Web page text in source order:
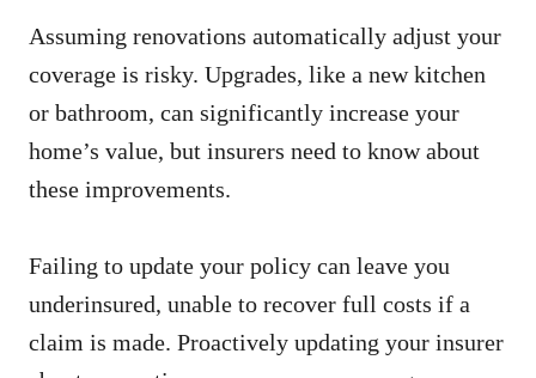
Assuming renovations automatically adjust your
coverage is risky. Upgrades, like a new kitchen
or bathroom, can significantly increase your
home’s value, but insurers need to know about
these improvements.
Failing to update your policy can leave you
underinsured, unable to recover full costs if a
claim is made. Proactively updating your insurer